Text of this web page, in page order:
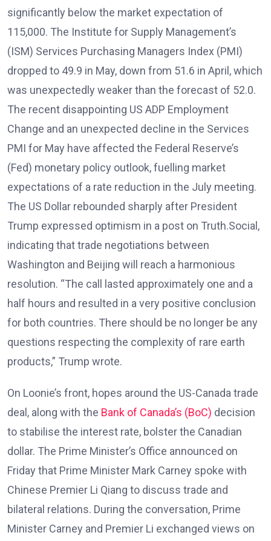
significantly below the market expectation of
115,000. The Institute for Supply Management’s
(ISM) Services Purchasing Managers Index (PMI)
dropped to 49.9 in May, down from 51.6 in April, which
was unexpectedly weaker than the forecast of 52.0.
The recent disappointing US ADP Employment
Change and an unexpected decline in the Services
PMI for May have affected the Federal Reserve’s
(Fed) monetary policy outlook, fuelling market
expectations of a rate reduction in the July meeting.
The US Dollar rebounded sharply after President
Trump expressed optimism in a post on Truth.Social,
indicating that trade negotiations between
Washington and Beijing will reach a harmonious
resolution. “The call lasted approximately one and a
half hours and resulted in a very positive conclusion
for both countries. There should be no longer be any
questions respecting the complexity of rare earth
products,” Trump wrote.
On Loonie’s front, hopes around the US-Canada trade
deal, along with the Bank of Canada’s (BoC) decision
to stabilise the interest rate, bolster the Canadian
dollar. The Prime Minister’s Office announced on
Friday that Prime Minister Mark Carney spoke with
Chinese Premier Li Qiang to discuss trade and
bilateral relations. During the conversation, Prime
Minister Carney and Premier Li exchanged views on